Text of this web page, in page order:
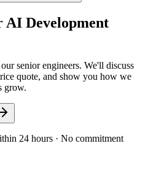
AI Development
senior engineers. We'll discuss
quote, and show you how we
grow.
24 hours · No commitment